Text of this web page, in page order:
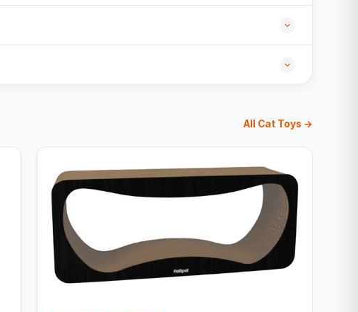
All Cat Toys →